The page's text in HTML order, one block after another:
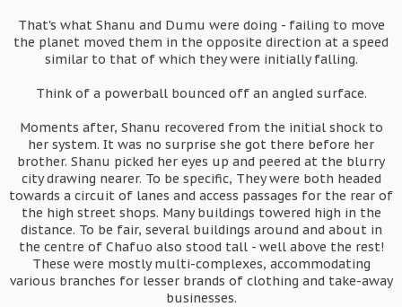
That's what Shanu and Dumu were doing - failing to move
the planet moved them in the opposite direction at a speed
similar to that of which they were initially falling.
Think of a powerball bounced off an angled surface.
Moments after, Shanu recovered from the initial shock to
her system. It was no surprise she got there before her
brother. Shanu picked her eyes up and peered at the blurry
city drawing nearer. To be specific, They were both headed
towards a circuit of lanes and access passages for the rear of
the high street shops. Many buildings towered high in the
distance. To be fair, several buildings around and about in
the centre of Chafuo also stood tall - well above the rest!
These were mostly multi-complexes, accommodating
various branches for lesser brands of clothing and take-away
businesses.